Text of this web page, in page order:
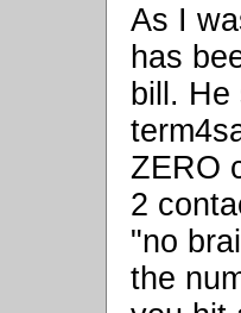
As I
has
bill.
ZERO
2
"no
the